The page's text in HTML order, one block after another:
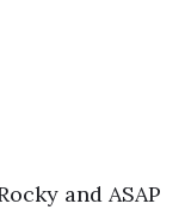
and ASAP